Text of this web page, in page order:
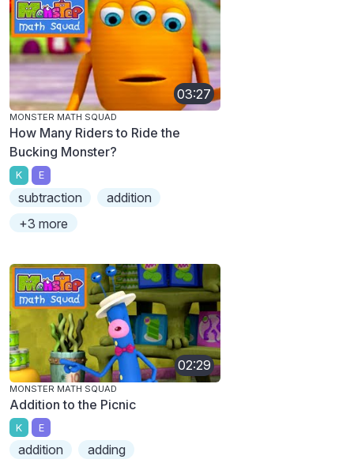
03:27
MONSTER MATH SQUAD
How Many Riders to Ride the
Bucking Monster?
K E
subtraction
addition
+3 more
02:29
MONSTER MATH SQUAD
Addition to the Picnic
K E
addition adding